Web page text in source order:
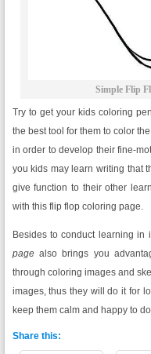
Simple Flip
Try to get your kids coloring
the best tool for them to color
in order to develop their fine-
you kids may learn writing that
give function to their other
with this flip flop coloring page.
Besides to conduct learning
pagealso brings you
through coloring images and
images, thus they will do it for
keep them calm and happy to
Share this: